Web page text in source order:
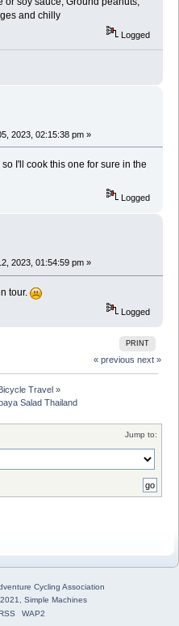
and chilly
Logged
2023, 02:15:38 pm »
I'll cook this one for sure in the
Logged
2023, 01:54:59 pm »
tour.
Logged
PRINT
« previous next »
Bicycle Travel »
Salad Thailand
Jump to:
Cycling Association
, Simple Machines
WAP2